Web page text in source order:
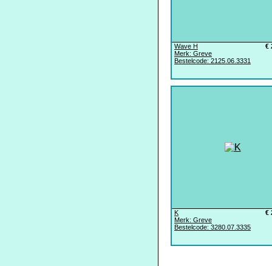
€
Wave H
Merk: Greve
Bestelcode: 2125.06.3331
€
K
Merk: Greve
Bestelcode: 3280.07.3335